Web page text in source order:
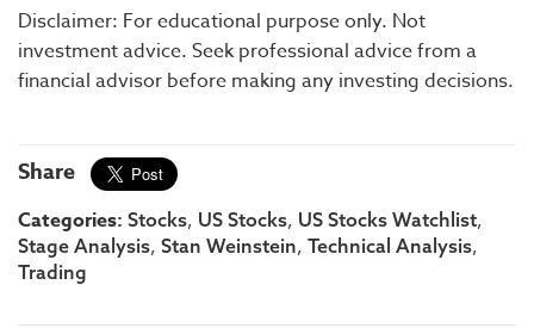
Disclaimer: For educational purpose only. Not
investment advice. Seek professional advice from a
financial advisor before making any investing decisions.
Share
Categories: Stocks, US Stocks, US Stocks Watchlist,
Stage Analysis, Stan Weinstein, Technical Analysis,
Trading